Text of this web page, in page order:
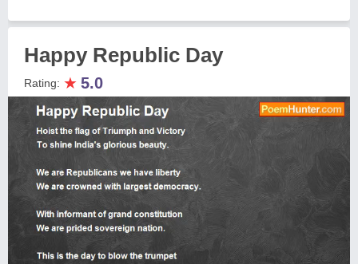
Happy Republic Day
Rating: ★ 5.0